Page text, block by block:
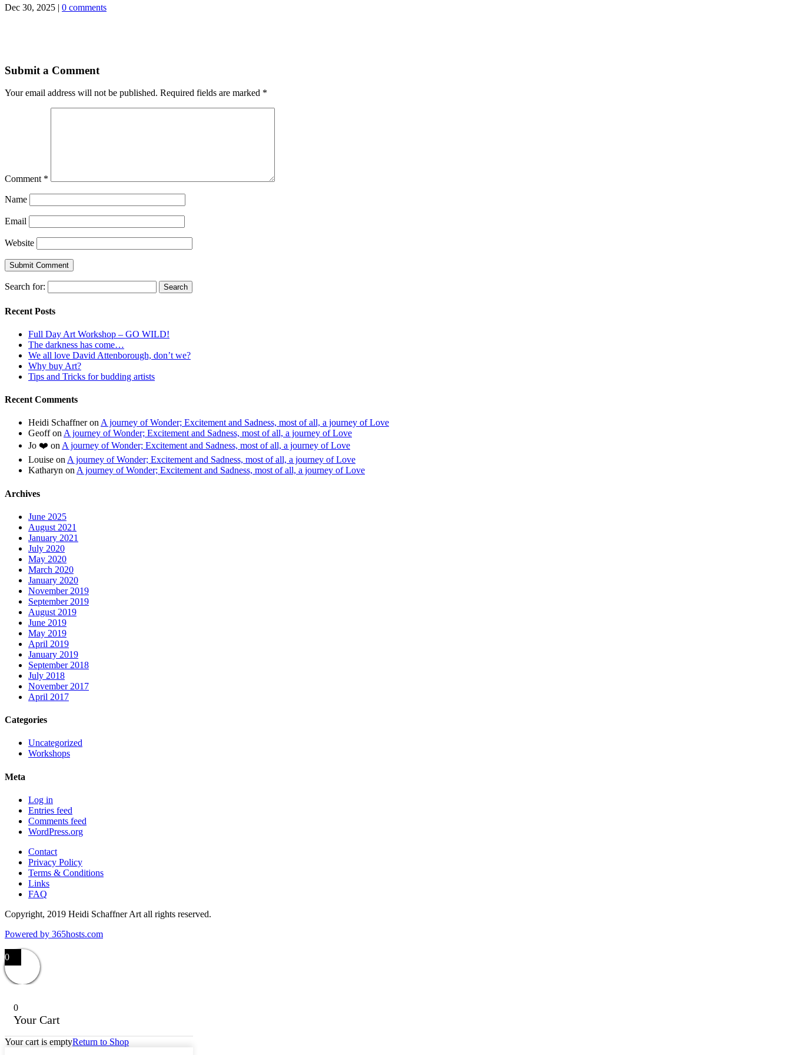
Dec 30, 2025 | 0 comments
Submit a Comment
Your email address will not be published. Required fields are marked *
Comment *
Name
Email
Website
Search for:
Recent Posts
Full Day Art Workshop – GO WILD!
The darkness has come…
We all love David Attenborough, don’t we?
Why buy Art?
Tips and Tricks for budding artists
Recent Comments
Heidi Schaffneron A journey of Wonder; Excitement and Sadness, most of all, a journey of Love
Geoffon A journey of Wonder; Excitement and Sadness, most of all, a journey of Love
Jo ❤️ on A journey of Wonder; Excitement and Sadness, most of all, a journey of Love
Louise on A journey of Wonder; Excitement and Sadness, most of all, a journey of Love
Katharyn on A journey of Wonder; Excitement and Sadness, most of all, a journey of Love
Archives
June 2025
August 2021
January 2021
July 2020
May 2020
March 2020
January 2020
November 2019
September 2019
August 2019
June 2019
May 2019
April 2019
January 2019
September 2018
July 2018
November 2017
April 2017
Categories
Uncategorized
Workshops
Meta
Log in
Entries feed
Comments feed
WordPress.org
Contact
Privacy Policy
Terms & Conditions
Links
FAQ
Copyright, 2019 Heidi Schaffner Art all rights reserved.
Powered by 365hosts.com
0
0
Your Cart
Your cart is emptyReturn to Shop